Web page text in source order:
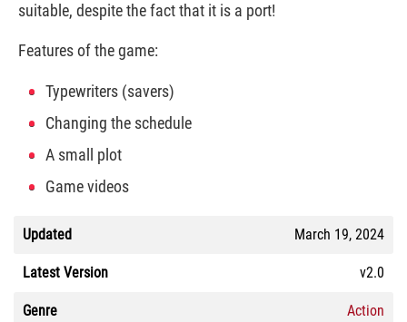
suitable, despite the fact that it is a port!
Features of the game:
Typewriters (savers)
Changing the schedule
A small plot
Game videos
Updated March 19, 2024
Latest Version v2.0
Genre Action